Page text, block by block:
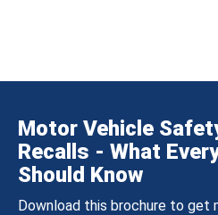
Motor Vehicle
Recalls - What
Should Know
Download this brochure to get